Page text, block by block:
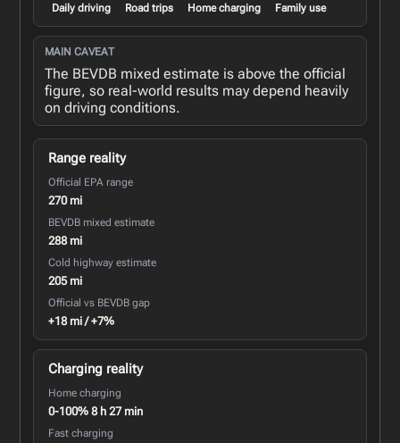
Daily driving
Road trips Home charging Family use
MAIN CAVEAT
The BEVDB mixed estimate is above the official
figure, so real-world results may depend heavily
on driving conditions.
Range reality
Official EPA range
270 mi
BEVDB mixed estimate
288 mi
Cold highway estimate
205 mi
Official vs BEVDB gap
+18 mi / +7%
Charging reality
Home charging
0-100% 8 h 27 min
Fast charging